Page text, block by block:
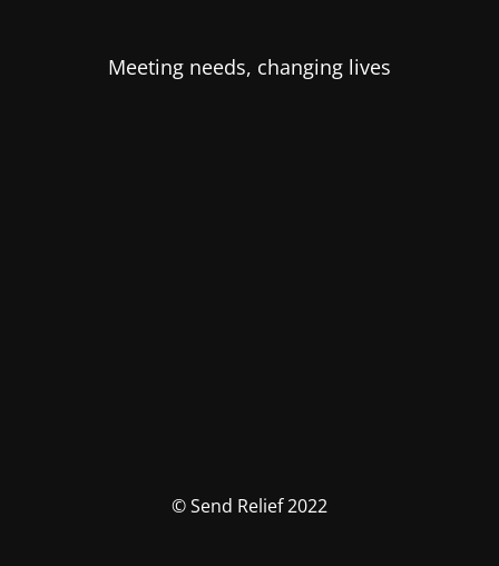
Meeting needs, changing lives
© Send Relief 2022